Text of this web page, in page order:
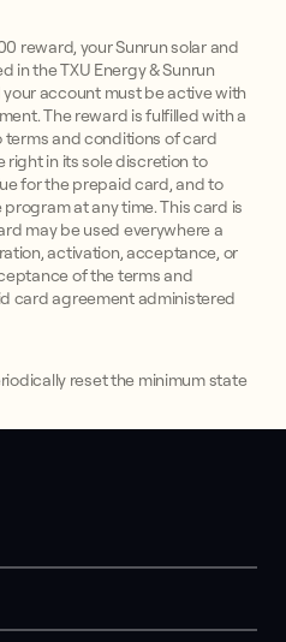
reward, your Sunrun solar and
in the TXU Energy & Sunrun
account must be active with
The reward is fulfilled with a
and conditions of card
right in its sole discretion to
for the prepaid card, and to
at any time. This card is
may be used everywhere a
activation, acceptance, or
of the terms and
card agreement administered
reset the minimum state